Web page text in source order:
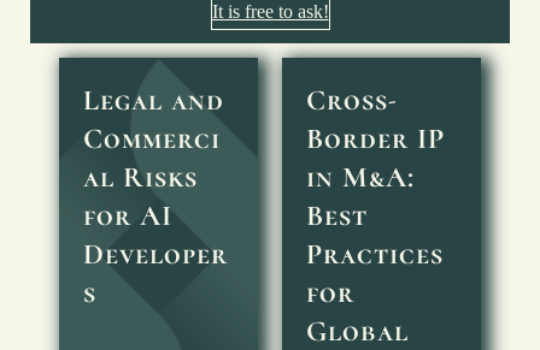
It is free to ask!
Legal and
Commerci
al Risks
for AI
Developer
s
Cross-
Border IP
in M&A:
Best
Practices
for
Global